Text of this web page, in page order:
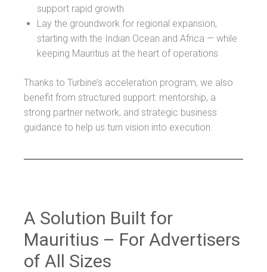
support rapid growth
Lay the groundwork for regional expansion,
starting with the Indian Ocean and Africa — while
keeping Mauritius at the heart of operations
Thanks to Turbine’s acceleration program, we also
benefit from structured support: mentorship, a
strong partner network, and strategic business
guidance to help us turn vision into execution.
A Solution Built for
Mauritius – For Advertisers
of All Sizes